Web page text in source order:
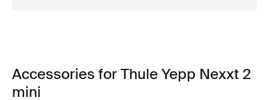
Accessories for Thule Yepp Nexxt 2
mini